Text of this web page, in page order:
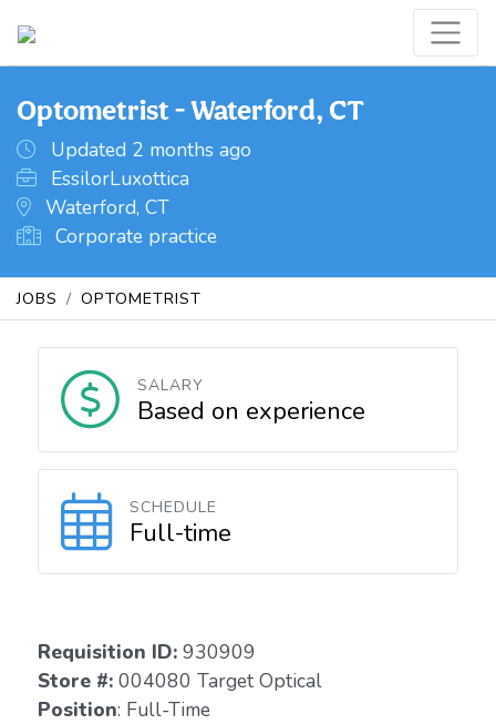
Optometrist - Waterford, CT
Updated 2 months ago
EssilorLuxottica
Waterford, CT
Corporate practice
JOBS OPTOMETRIST
SALARY
Based on experience
SCHEDULE
Full-time
Requisition ID: 930909
Store #: 004080 Target Optical
Position: Full-Time